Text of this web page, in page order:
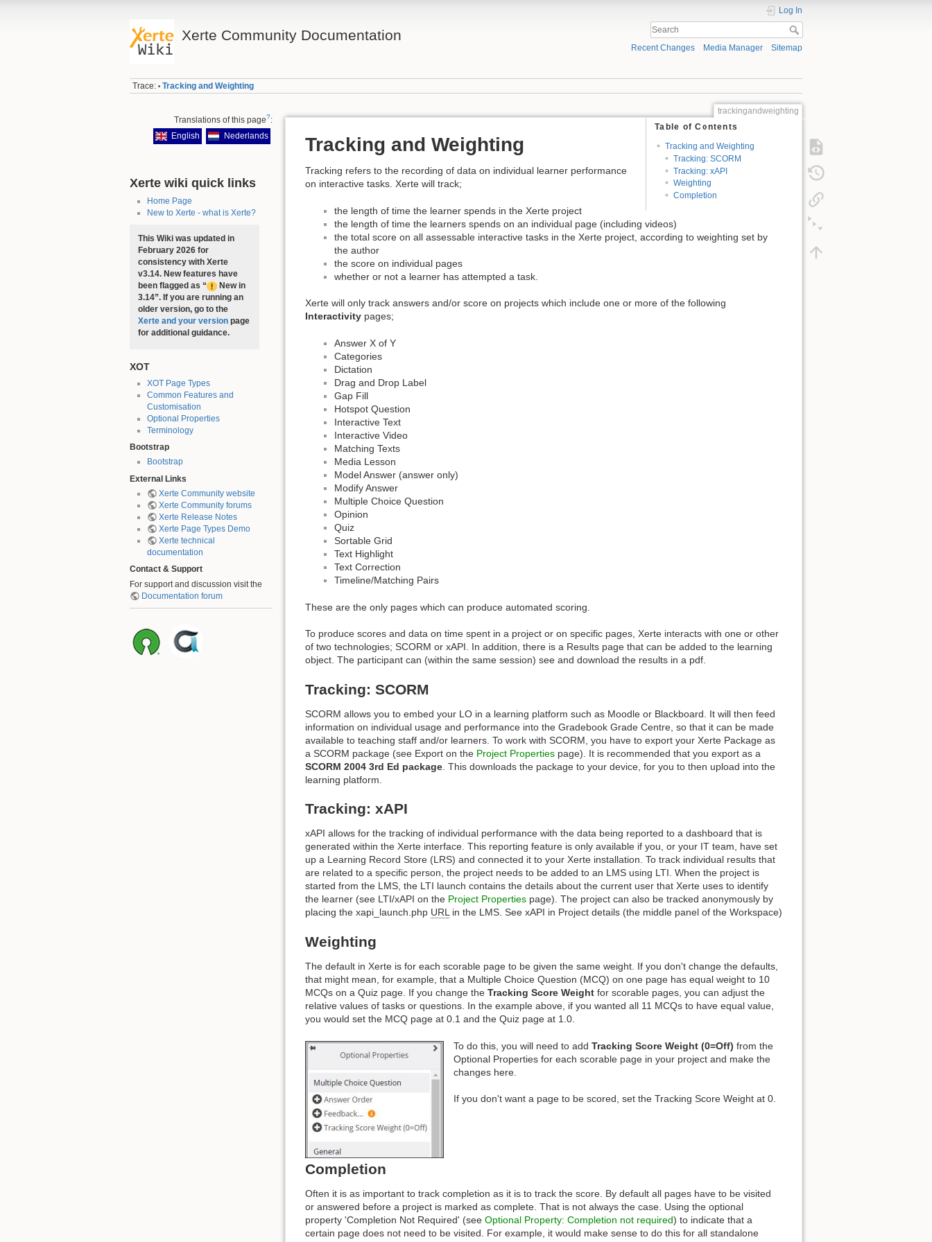
Xerte Community Documentation
Log In
Recent Changes Media Manager Sitemap
Trace: • Tracking and Weighting
Translations of this page?:
English
Nederlands
Xerte wiki quick links
Home Page
New to Xerte - what is Xerte?
This Wiki was updated in
February 2026 for
consistency with Xerte
v3.14. New features have
been flagged as “
New in
3.14”. If you are running an
older version, go to the
Xerte and your version page
for additional guidance.
XOT
XOT Page Types
Common Features and
Customisation
Optional Properties
Terminology
Bootstrap
Bootstrap
External Links
Xerte Community website
Xerte Community forums
Xerte Release Notes
Xerte Page Types Demo
Xerte technical
documentation
Contact & Support
For support and discussion visit the
Documentation forum
trackingandweighting
Table of Contents
Tracking and Weighting
Tracking: SCORM
Tracking: xAPI
Weighting
Completion
Tracking and Weighting
Tracking refers to the recording of data on individual learner performance
on interactive tasks. Xerte will track;
the length of time the learner spends in the Xerte project
the length of time the learners spends on an individual page (including videos)
the total score on all assessable interactive tasks in the Xerte project, according to weighting set by
the author
the score on individual pages
whether or not a learner has attempted a task.
Xerte will only track answers and/or score on projects which include one or more of the following
Interactivity pages;
Answer X of Y
Categories
Dictation
Drag and Drop Label
Gap Fill
Hotspot Question
Interactive Text
Interactive Video
Matching Texts
Media Lesson
Model Answer (answer only)
Modify Answer
Multiple Choice Question
Opinion
Quiz
Sortable Grid
Text Highlight
Text Correction
Timeline/Matching Pairs
These are the only pages which can produce automated scoring.
To produce scores and data on time spent in a project or on specific pages, Xerte interacts with one or other
of two technologies; SCORM or xAPI. In addition, there is a Results page that can be added to the learning
object. The participant can (within the same session) see and download the results in a pdf.
Tracking: SCORM
SCORM allows you to embed your LO in a learning platform such as Moodle or Blackboard. It will then feed
information on individual usage and performance into the Gradebook Grade Centre, so that it can be made
available to teaching staff and/or learners. To work with SCORM, you have to export your Xerte Package as
a SCORM package (see Export on the Project Properties page). It is recommended that you export as a
SCORM 2004 3rd Ed package . This downloads the package to your device, for you to then upload into the
learning platform.
Tracking: xAPI
xAPI allows for the tracking of individual performance with the data being reported to a dashboard that is
generated within the Xerte interface. This reporting feature is only available if you, or your IT team, have set
up a Learning Record Store (LRS) and connected it to your Xerte installation. To track individual results that
are related to a specific person, the project needs to be added to an LMS using LTI. When the project is
started from the LMS, the LTI launch contains the details about the current user that Xerte uses to identify
the learner (see LTI/xAPI on the Project Properties page). The project can also be tracked anonymously by
placing the xapi_launch.php URLin the LMS. See xAPI in Project details (the middle panel of the Workspace)
Weighting
The default in Xerte is for each scorable page to be given the same weight. If you don't change the defaults,
that might mean, for example, that a Multiple Choice Question (MCQ) on one page has equal weight to 10
MCQs on a Quiz page. If you change the Tracking Score Weight for scorable pages, you can adjust the
relative values of tasks or questions. In the example above, if you wanted all 11 MCQs to have equal value,
you would set the MCQ page at 0.1 and the Quiz page at 1.0.
To do this, you will need to add Tracking Score Weight (0=Off) from the
Optional Properties for each scorable page in your project and make the
changes here.
If you don't want a page to be scored, set the Tracking Score Weight at 0.
Completion
Often it is as important to track completion as it is to track the score. By default all pages have to be visited
or answered before a project is marked as complete. That is not always the case. Using the optional
property 'Completion Not Required' (see Optional Property: Completion not required) to indicate that a
certain page does not need to be visited. For example, it would make sense to do this for all standalone